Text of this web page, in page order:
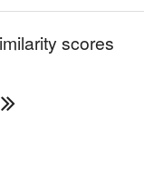
scores